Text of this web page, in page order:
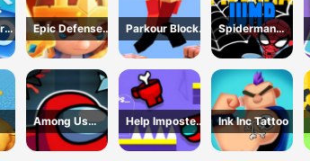
Epic Defense
Clash
Parkour Block
3D Game
Spiderman
Jump
Among Us
Dungeon
Help Imposter
Escape
Ink Inc Tattoo